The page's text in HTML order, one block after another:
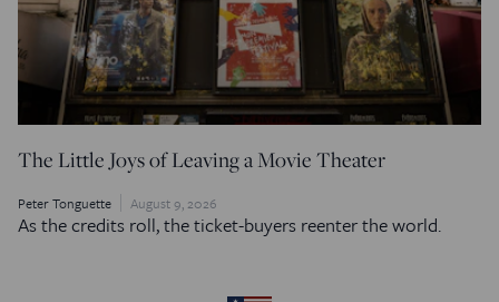
The Little Joys of Leaving a Movie Theater
Peter Tonguette August 9, 2026
As the credits roll, the ticket-buyers reenter the world.